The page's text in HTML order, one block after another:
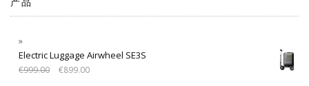
Electric Luggage Airwheel SE3S
€999.00 €899.00